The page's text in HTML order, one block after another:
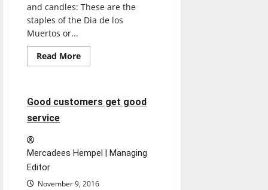
and candles: These are the
staples of the Dia de los
Muertos or...
Read MoreRead
more
dead:
5 minutes read
Opinion
Good customers get good
service
Mercadees Hempel | Managing
Editor
November 9, 2016